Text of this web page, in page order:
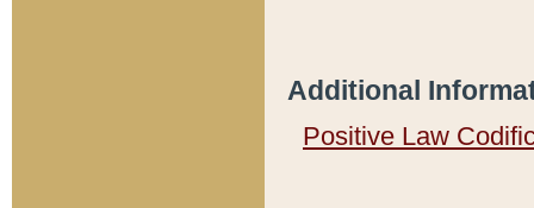
Additional
Positive Law